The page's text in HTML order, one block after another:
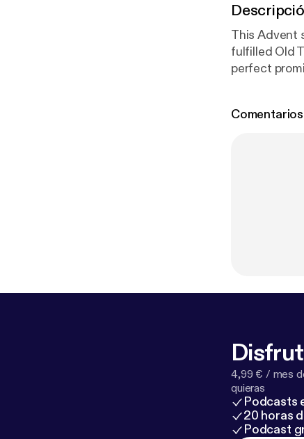
This Advent
fulfilled Old
perfect
Comentarios
4,99 € / mes
quieras
Podcasts
20 horas
Podcast